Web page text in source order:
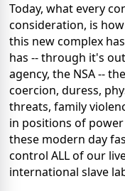
Today, what every
consideration, is
this new complex
has -- through it's
agency, the NSA --
coercion, duress,
threats, family
in positions of
these modern day
control ALL of our
international slave